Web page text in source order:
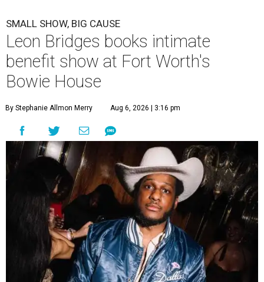
SMALL SHOW, BIG CAUSE
Leon Bridges books intimate
benefit show at Fort Worth's
Bowie House
By Stephanie Allmon Merry Aug 6, 2026 | 3:16 pm